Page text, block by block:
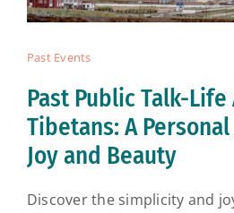
Past Events
Past Public Talk-Life
Tibetans: A
Joy and Beauty
Discover the simplicity and